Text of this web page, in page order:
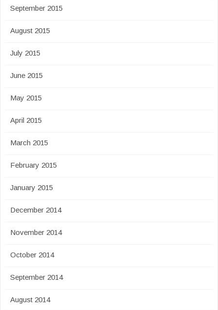
September 2015
August 2015
July 2015
June 2015
May 2015
April 2015
March 2015
February 2015
January 2015
December 2014
November 2014
October 2014
September 2014
August 2014